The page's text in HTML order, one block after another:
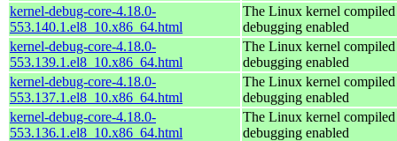
kernel-debug-core-4.18.0-
553.140.1.el8_10.x86_64.html
The Linux kernel
debugging enabled
kernel-debug-core-4.18.0-
553.139.1.el8_10.x86_64.html
The Linux kernel
debugging enabled
kernel-debug-core-4.18.0-
553.137.1.el8_10.x86_64.html
The Linux kernel
debugging enabled
kernel-debug-core-4.18.0-
553.136.1.el8_10.x86_64.html
The Linux kernel
debugging enabled